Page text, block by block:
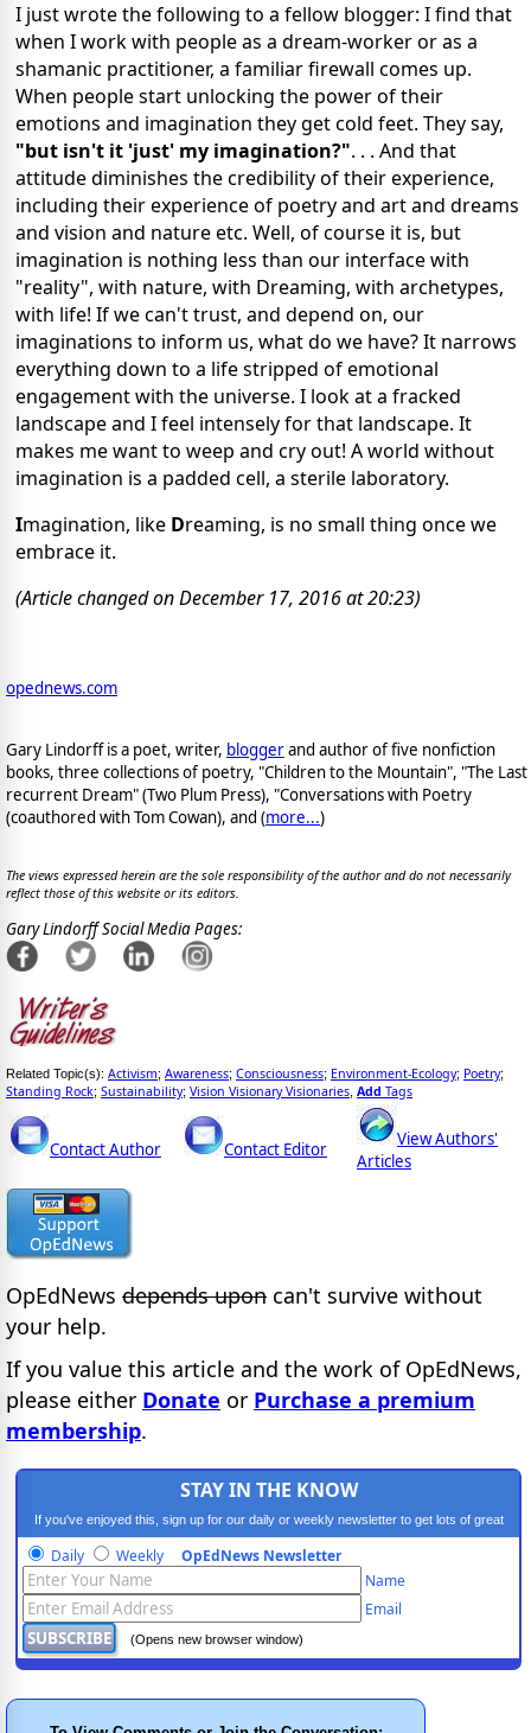
I just wrote the following to a fellow blogger: I find that
when I work with people as a dream-worker or as a
shamanic practitioner, a familiar firewall comes up.
When people start unlocking the power of their
emotions and imagination they get cold feet. They say,
"but isn't it 'just' my imagination?". . . And that
attitude diminishes the credibility of their experience,
including their experience of poetry and art and dreams
and vision and nature etc. Well, of course it is, but
imagination is nothing less than our interface with
"reality", with nature, with Dreaming, with archetypes,
with life! If we can't trust, and depend on, our
imaginations to inform us, what do we have? It narrows
everything down to a life stripped of emotional
engagement with the universe. I look at a fracked
landscape and I feel intensely for that landscape. It
makes me want to weep and cry out! A world without
imagination is a padded cell, a sterile laboratory.
Imagination, like Dreaming, is no small thing once we
embrace it.
(Article changed on December 17, 2016 at 20:23)
opednews.com
Gary Lindorff is a poet, writer, bloggerand author of five nonfiction
books, three collections of poetry, "Children to the Mountain", "The Last
recurrent Dream" (Two Plum Press), "Conversations with Poetry
(coauthored with Tom Cowan), and (more...)
The views expressed herein are the sole responsibility of the author and do not necessarily
reflect those of this website or its editors.
Gary Lindorff Social Media Pages:
Related Topic(s): Activism; Awareness; Consciousness; Environment-Ecology; Poetry;
Standing Rock; Sustainability; Vision Visionary Visionaries Add Tags
Contact Author Contact Editor
View Authors'
Articles
OpEdNews depends upon can't survive without
your help.
If you value this article and the work of OpEdNews,
please either Donate or Purchase a premium
membership.
STAY IN THE KNOW
If you've enjoyed this, sign up for our daily or weekly newsletter to get lots of great
progressive content.
Daily Weekly OpEdNews Newsletter
Name
Email
(Opens new browser window)